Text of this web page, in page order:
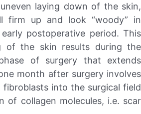
laying down of the skin,
firm up and look “woody” in
postoperative period. This
of the skin results during the
of surgery that extends
month after surgery involves
fibroblasts into the surgical field
of collagen molecules, i.e. scar